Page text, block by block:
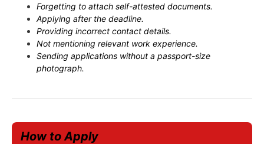
Forgetting to attach self-attested documents.
Applying after the deadline.
Providing incorrect contact details.
Not mentioning relevant work experience.
Sending applications without a passport-size
photograph.
How to Apply